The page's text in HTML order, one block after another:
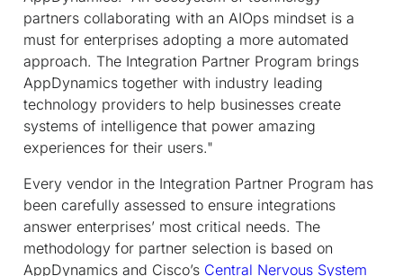
partners collaborating with an AIOps mindset is a
must for enterprises adopting a more automated
approach. The Integration Partner Program brings
AppDynamics together with industry leading
technology providers to help businesses create
systems of intelligence that power amazing
experiences for their users."
Every vendor in the Integration Partner Program has
been carefully assessed to ensure integrations
answer enterprises’ most critical needs. The
methodology for partner selection is based on
AppDynamics and Cisco’s Central Nervous System